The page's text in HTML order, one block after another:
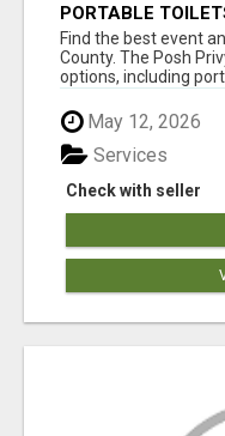
PORTABLE
Find the best event
County. The Posh
options, including
May 12, 2026
Check with seller
Services